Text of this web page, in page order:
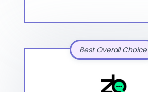
Best Overall Choice